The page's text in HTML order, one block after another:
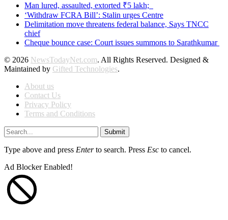
Man lured, assaulted, extorted ₹5 lakh;
‘Withdraw FCRA Bill’: Stalin urges Centre
Delimitation move threatens federal balance, Says TNCC
chief
Cheque bounce case: Court issues summons to Sarathkumar
© 2026 NewsTodayNet.com. All Rights Reserved. Designed &
Maintained by Gifted Technologies.
About us
Contact Us
Privacy Policy
Terms and Conditions
Submit
Type above and press Enterto search. Press Esc to cancel.
Ad Blocker Enabled!